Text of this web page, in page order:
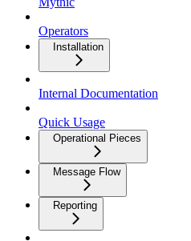
Operators
Installation
Internal Documentation
Quick Usage
Operational Pieces
Message Flow
Reporting